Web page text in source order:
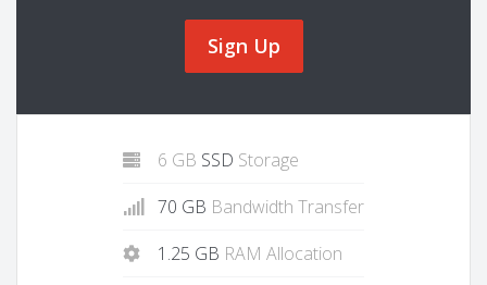
Sign Up
6 GB SSD Storage
70 GB Bandwidth Transfer
1.25 GB RAM Allocation